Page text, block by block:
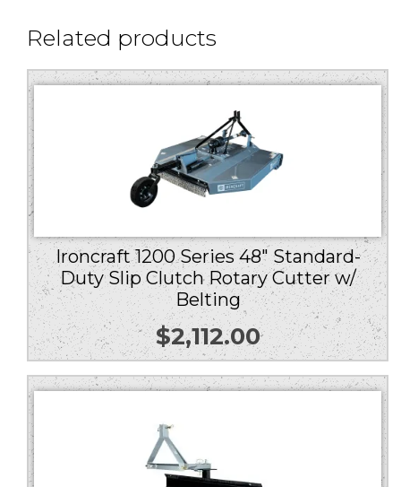
Related products
Ironcraft 1200 Series 48″ Standard-
Duty Slip Clutch Rotary Cutter w/
Belting
$2,112.00